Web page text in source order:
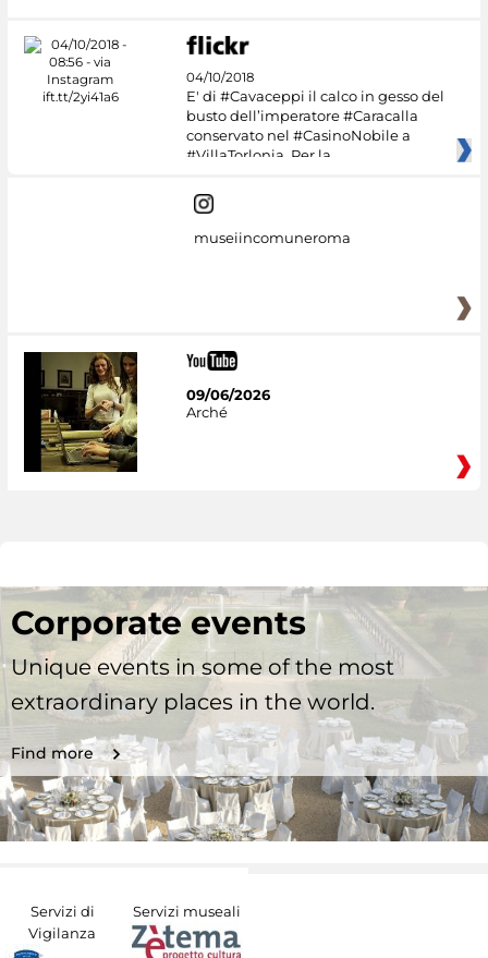
04/10/2018
E' di #Cavaceppi il calco in gesso del
busto dell’imperatore #Caracalla
conservato nel #CasinoNobile a
#VillaTorlonia. Per la
museiincomuneroma
09/06/2026
Arché
Corporate events
Unique events in some of the most
extraordinary places in the world.
Find more
Servizi di
Vigilanza
Servizi museali